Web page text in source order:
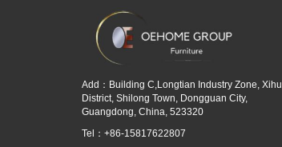
Add：Building C,Longtian Industry Zone, Xihu
District, Shilong Town, Dongguan City,
Guangdong, China, 523320
Tel：+86-15817622807